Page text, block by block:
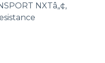
NXTâ„¢,